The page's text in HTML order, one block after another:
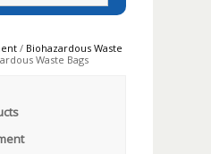
/ Biohazardous Waste
Waste Bags